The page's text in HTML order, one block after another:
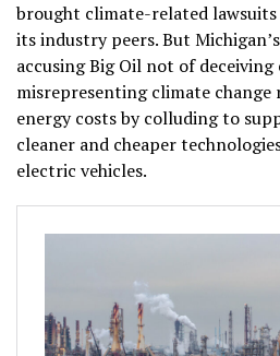
brought climate-related
its industry peers. But
accusing Big Oil not of deceiving
misrepresenting climate
energy costs by colluding to
cleaner and cheaper
electric vehicles.